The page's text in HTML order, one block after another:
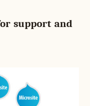
support and